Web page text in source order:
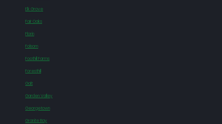
Elk Grove
Fair Oaks
Florin
Folsom
Foothill Farms
Foresthill
Galt
Garden Valley
Georgetown
Granite Bay